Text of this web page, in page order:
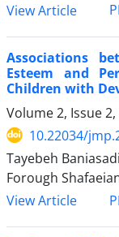
View Article
Associations
Esteem and
Children with
Volume 2, Issue
10.22034/
Tayebeh
Forough
View Article